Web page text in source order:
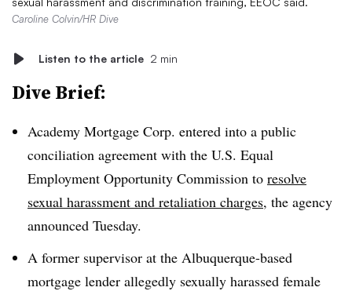
Caroline Colvin/HR Dive
Listen to the article 2 min
Dive Brief:
Academy Mortgage Corp. entered into a public
conciliation agreement with the U.S. Equal
Employment Opportunity Commission to resolve
sexual harassment and retaliation charges, the agency
announced Tuesday.
A former supervisor at the Albuquerque-based
mortgage lender allegedly sexually harassed female